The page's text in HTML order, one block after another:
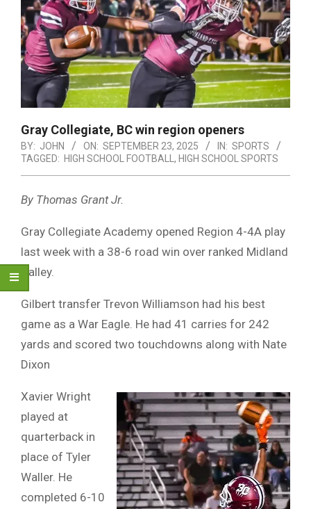
Gray Collegiate, BC win region openers
BY: JOHN ON: SEPTEMBER 23, 2025 IN: SPORTS
TAGGED: HIGH SCHOOL FOOTBALL , HIGH SCHOOL SPORTS
By Thomas Grant Jr.
Gray Collegiate Academy opened Region 4-4A play
last week with a 38-6 road win over ranked Midland
Valley.
Gilbert transfer Trevon Williamson had his best
game as a War Eagle. He had 41 carries for 242
yards and scored two touchdowns along with Nate
Dixon
Xavier Wright
played at
quarterback in
place of Tyler
Waller. He
completed 6-10